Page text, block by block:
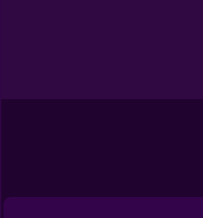
Games
Games
View All